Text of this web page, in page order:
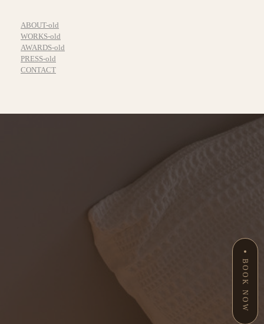
ABOUT-old
WORKS-old
AWARDS-old
PRESS-old
CONTACT
BOOK NOW